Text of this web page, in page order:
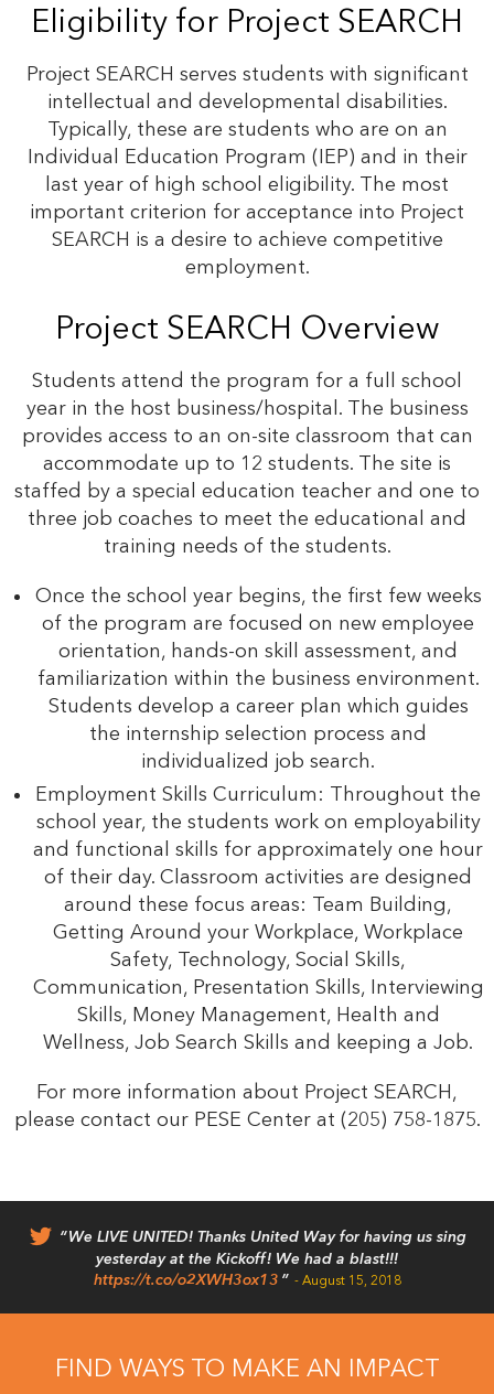
Eligibility for Project SEARCH
Project SEARCH serves students with significant
intellectual and developmental disabilities.
Typically, these are students who are on an
Individual Education Program (IEP) and in their
last year of high school eligibility. The most
important criterion for acceptance into Project
SEARCH is a desire to achieve competitive
employment.
Project SEARCH Overview
Students attend the program for a full school
year in the host business/hospital. The business
provides access to an on-site classroom that can
accommodate up to 12 students. The site is
staffed by a special education teacher and one to
three job coaches to meet the educational and
training needs of the students.
Once the school year begins, the first few weeks
of the program are focused on new employee
orientation, hands-on skill assessment, and
familiarization within the business environment.
Students develop a career plan which guides
the internship selection process and
individualized job search.
Employment Skills Curriculum: Throughout the
school year, the students work on employability
and functional skills for approximately one hour
of their day. Classroom activities are designed
around these focus areas: Team Building,
Getting Around your Workplace, Workplace
Safety, Technology, Social Skills,
Communication, Presentation Skills, Interviewing
Skills, Money Management, Health and
Wellness, Job Search Skills and keeping a Job.
For more information about Project SEARCH,
please contact our PESE Center at (205) 758-1875.
We LIVE UNITED! Thanks United Way for having us sing
yesterday at the Kickoff! We had a blast!!!
https://t.co/o2XWH3ox13
August 15, 2018
FIND WAYS TO MAKE AN IMPACT